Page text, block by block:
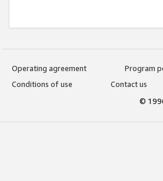
Operating agreement
Program
Conditions of use
Contact us
©